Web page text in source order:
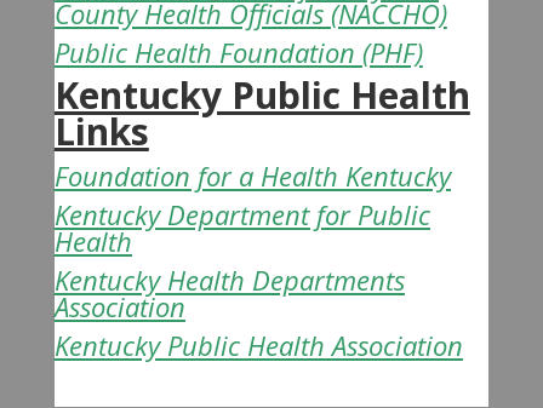
County Health Officials(NACCHO)
Public Health Foundation (PHF)
Kentucky Public Health
Links
Foundation for a Health Kentucky
Kentucky Department for Public
Health
Kentucky Health Departments
Association
Kentucky Public Health Association